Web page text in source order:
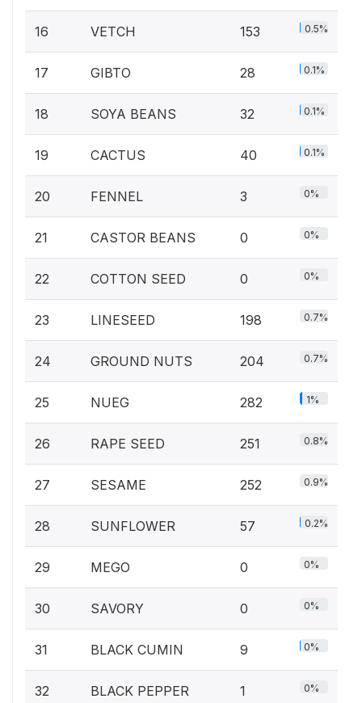
16 VETCH 153 0.5%
17 GIBTO 28 0.1%
18 SOYA BEANS 32 0.1%
19 CACTUS 40 0.1%
20 FENNEL 3 0%
21 CASTOR BEANS 0 0%
22 COTTON SEED 0 0%
23 LINESEED 198 0.7%
24 GROUND NUTS 204 0.7%
25 NUEG 282 1%
26 RAPE SEED 251 0.8%
27 SESAME 252 0.9%
28 SUNFLOWER 57 0.2%
29 MEGO 0 0%
30 SAVORY 0 0%
31 BLACK CUMIN 9 0%
32 BLACK PEPPER 1 0%